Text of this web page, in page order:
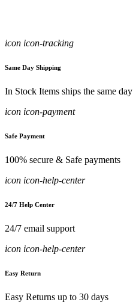
icon icon-tracking
Same Day Shipping
In Stock Items ships the same day
icon icon-payment
Safe Payment
100% secure & Safe payments
icon icon-help-center
24/7 Help Center
24/7 email support
icon icon-help-center
Easy Return
Easy Returns up to 30 days